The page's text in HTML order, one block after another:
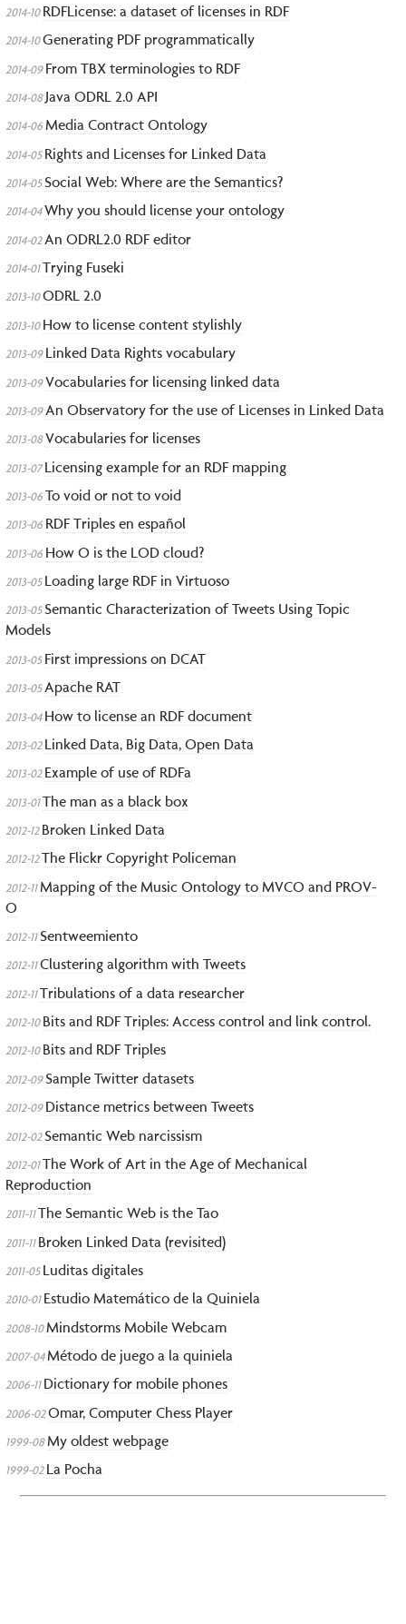
2014-10 RDFLicense: a dataset of licenses in RDF
2014-10Generating PDF programmatically
2014-09 From TBX terminologies to RDF
2014-08 Java ODRL 2.0 API
2014-06Media Contract Ontology
2014-05 Rights and Licenses for Linked Data
2014-05Social Web: Where are the Semantics?
2014-04Why you should license your ontology
2014-02 An ODRL2.0 RDF editor
2014-01Trying Fuseki
2013-10ODRL 2.0
2013-10 How to license content stylishly
2013-09 Linked Data Rights vocabulary
2013-09Vocabularies for licensing linked data
2013-09 An Observatory for the use of Licenses in Linked Data
2013-08Vocabularies for licenses
2013-07Licensing example for an RDF mapping
2013-06To void or not to void
2013-06 RDF Triples en español
2013-06 How O is the LOD cloud?
2013-05 Loading large RDF in Virtuoso
2013-05Semantic Characterization of Tweets Using Topic
Models
2013-05 First impressions on DCAT
2013-05Apache RAT
2013-04 How to license an RDF document
2013-02 Linked Data, Big Data, Open Data
2013-02 Example of use of RDFa
2013-01The man as a black box
2012-12 Broken Linked Data
2012-12The Flickr Copyright Policeman
2012-11 Mapping of the Music Ontology to MVCO and PROV-
O
2012-11Sentweemiento
2012-11Clustering algorithm with Tweets
2012-11Tribulations of a data researcher
2012-10 Bits and RDF Triples: Access control and link control.
2012-10 Bits and RDF Triples
2012-09Sample Twitter datasets
2012-09 Distance metrics between Tweets
2012-02Semantic Web narcissism
2012-01The Work of Art in the Age of Mechanical
Reproduction
2011-11The Semantic Web is the Tao
2011-11 Broken Linked Data (revisited)
2011-05 Luditas digitales
2010-01 Estudio Matemático de la Quiniela
2008-10 Mindstorms Mobile Webcam
2007-04Método de juego a la quiniela
2006-11 Dictionary for mobile phones
2006-02Omar, Computer Chess Player
1999-08My oldest webpage
1999-02 La Pocha